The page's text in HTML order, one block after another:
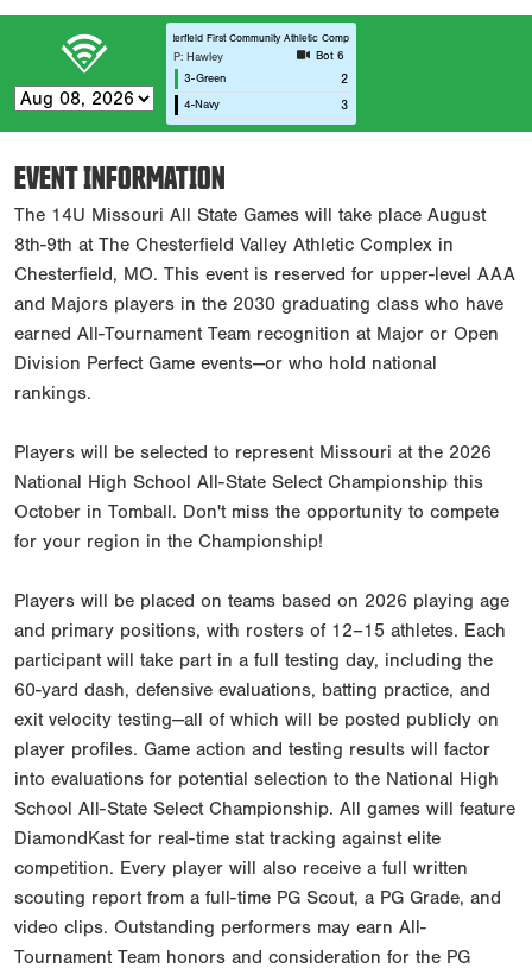
Chesterfield First Community Athletic Complex C3
P: Hawley
Bot 6
3-Green
2
4-Navy 3
EVENT INFORMATION
The 14U Missouri All State Games will take place August
8th-9th at The Chesterfield Valley Athletic Complex in
Chesterfield, MO. This event is reserved for upper-level AAA
and Majors players in the 2030 graduating class who have
earned All-Tournament Team recognition at Major or Open
Division Perfect Game events—or who hold national
rankings.
Players will be selected to represent Missouri at the 2026
National High School All-State Select Championship this
October in Tomball. Don't miss the opportunity to compete
for your region in the Championship!
Players will be placed on teams based on 2026 playing age
and primary positions, with rosters of 12–15 athletes. Each
participant will take part in a full testing day, including the
60-yard dash, defensive evaluations, batting practice, and
exit velocity testing—all of which will be posted publicly on
player profiles. Game action and testing results will factor
into evaluations for potential selection to the National High
School All-State Select Championship. All games will feature
DiamondKast for real-time stat tracking against elite
competition. Every player will also receive a full written
scouting report from a full-time PG Scout, a PG Grade, and
video clips. Outstanding performers may earn All-
Tournament Team honors and consideration for the PG